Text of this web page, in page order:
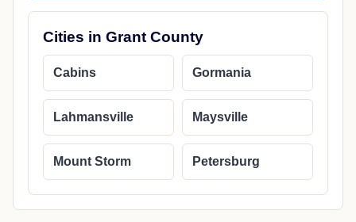
Cities in Grant County
Cabins Gormania
Lahmansville Maysville
Mount Storm Petersburg